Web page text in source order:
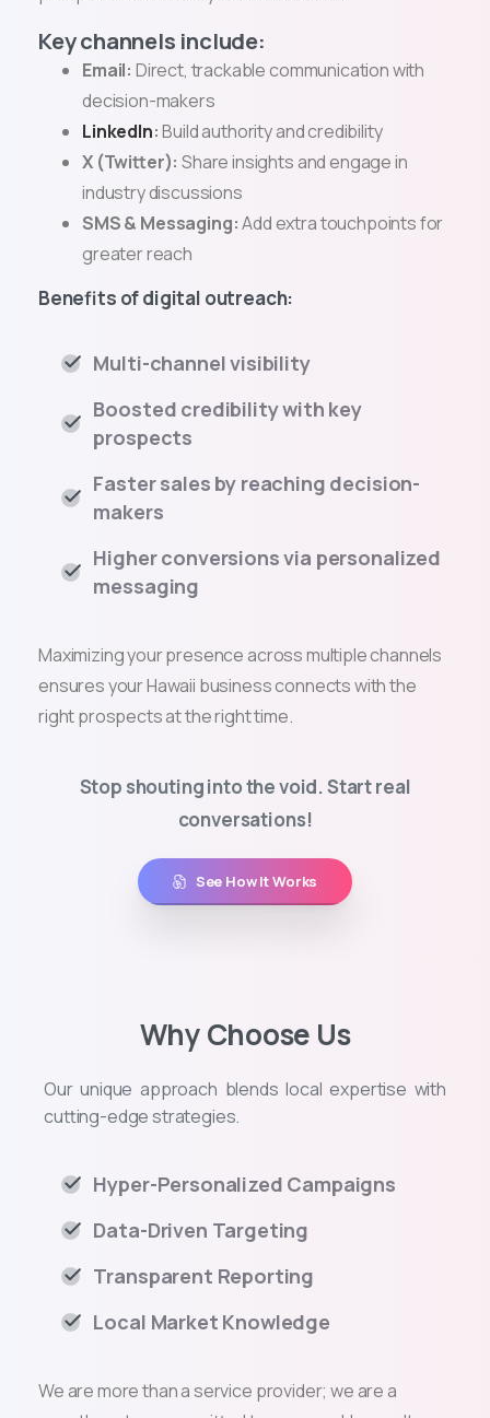
Key channels include:
Email: Direct, trackable communication with
decision-makers
LinkedIn:Build authority and credibility
X (Twitter):Share insights and engage in
industry discussions
SMS & Messaging:Add extra touchpoints for
greater reach
Benefits of digital outreach:
Multi-channel visibility
Boosted credibility with key
prospects
Faster sales by reaching decision-
makers
Higher conversions via personalized
messaging
Maximizing your presence across multiple channels
ensures your Hawaii business connects with the
right prospects at the right time.
Stop shouting into the void. Start real
conversations!
See How It Works
Why Choose Us
Our unique approach blends local expertise with
cutting-edge strategies.
Hyper-Personalized Campaigns
Data-Driven Targeting
Transparent Reporting
Local Market Knowledge
We are more than a service provider; we are a